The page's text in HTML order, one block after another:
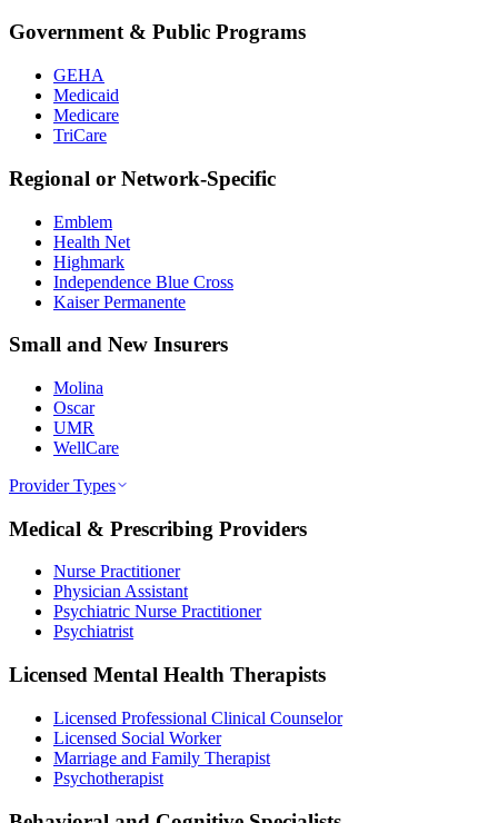
Government & Public Programs
GEHA
Medicaid
Medicare
TriCare
Regional or Network-Specific
Emblem
Health Net
Highmark
Independence Blue Cross
Kaiser Permanente
Small and New Insurers
Molina
Oscar
UMR
WellCare
Provider Types
Medical & Prescribing Providers
Nurse Practitioner
Physician Assistant
Psychiatric Nurse Practitioner
Psychiatrist
Licensed Mental Health Therapists
Licensed Professional Clinical Counselor
Licensed Social Worker
Marriage and Family Therapist
Psychotherapist